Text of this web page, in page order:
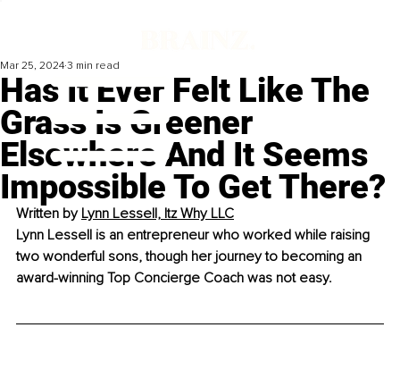
Has It Ever Felt Like The
Grass Is Greener
Elsewhere And It Seems
Impossible To Get There?
Mar 25, 2024 3 min read
Written by Lynn Lessell, Itz Why LLC
Lynn Lessell is an entrepreneur who worked while raising
two wonderful sons, though her journey to becoming an
award-winning Top Concierge Coach was not easy.